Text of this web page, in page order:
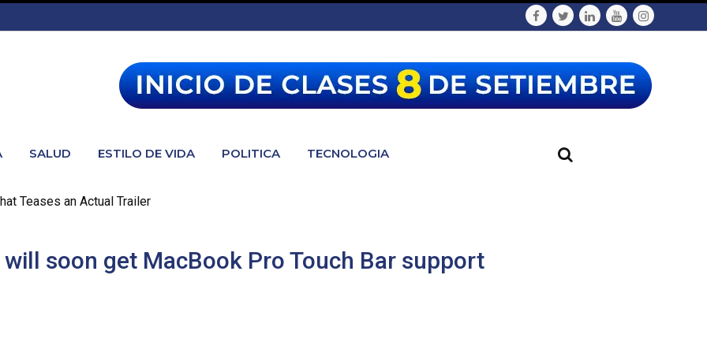
SALUD ESTILO DE VIDA POLITICA TECNOLOGIA
Teases an Actual Trailer
soon get MacBook Pro Touch Bar support